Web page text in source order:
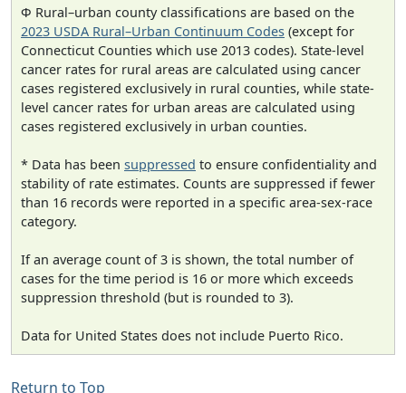
Φ Rural–urban county classifications are based on the
2023 USDA Rural–Urban Continuum Codes (except for
Connecticut Counties which use 2013 codes). State-level
cancer rates for rural areas are calculated using cancer
cases registered exclusively in rural counties, while state-
level cancer rates for urban areas are calculated using
cases registered exclusively in urban counties.
* Data has been suppressed to ensure confidentiality and
stability of rate estimates. Counts are suppressed if fewer
than 16 records were reported in a specific area-sex-race
category.
If an average count of 3 is shown, the total number of
cases for the time period is 16 or more which exceeds
suppression threshold (but is rounded to 3).
Data for United States does not include Puerto Rico.
Return to Top